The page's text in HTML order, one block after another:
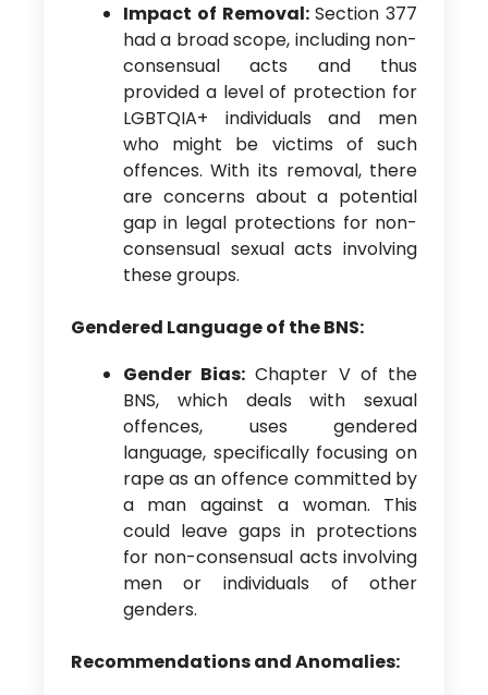
Impact of Removal:Section 377
had a broad scope, including non-
consensual acts and thus
provided a level of protection for
LGBTQIA+ individuals and men
who might be victims of such
offences. With its removal, there
are concerns about a potential
gap in legal protections for non-
consensual sexual acts involving
these groups.
Gendered Language of the BNS:
Gender Bias:Chapter V of the
BNS, which deals with sexual
offences, uses gendered
language, specifically focusing on
rape as an offence committed by
a man against a woman. This
could leave gaps in protections
for non-consensual acts involving
men or individuals of other
genders.
Recommendations and Anomalies: